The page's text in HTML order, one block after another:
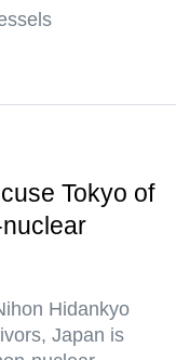
Tokyo of
Hidankyo
Japan is